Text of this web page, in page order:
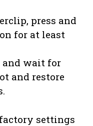
press and
for at least
and wait for
and restore
settings